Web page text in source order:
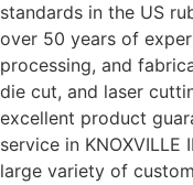
standards in the US
over 50 years of
processing, and
die cut, and laser
excellent product
service in
large variety of